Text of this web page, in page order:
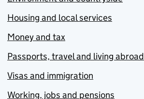
Housing and local services
Money and tax
Passports, travel and living abroad
Visas and immigration
Working, jobs and pensions